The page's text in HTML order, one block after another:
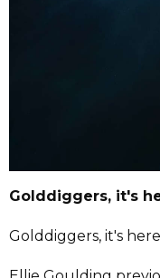
Golddiggers, it's
Golddiggers, it's